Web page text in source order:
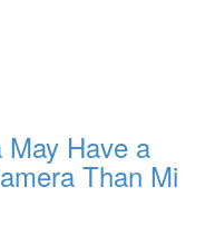
Have a
Than Mi